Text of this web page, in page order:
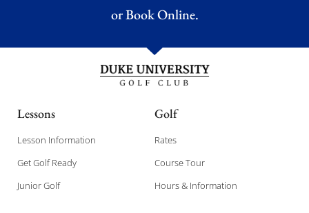
orBook Online.
Lessons
Lesson Information
Get Golf Ready
Junior Golf
Golf
Rates
Course Tour
Hours & Information